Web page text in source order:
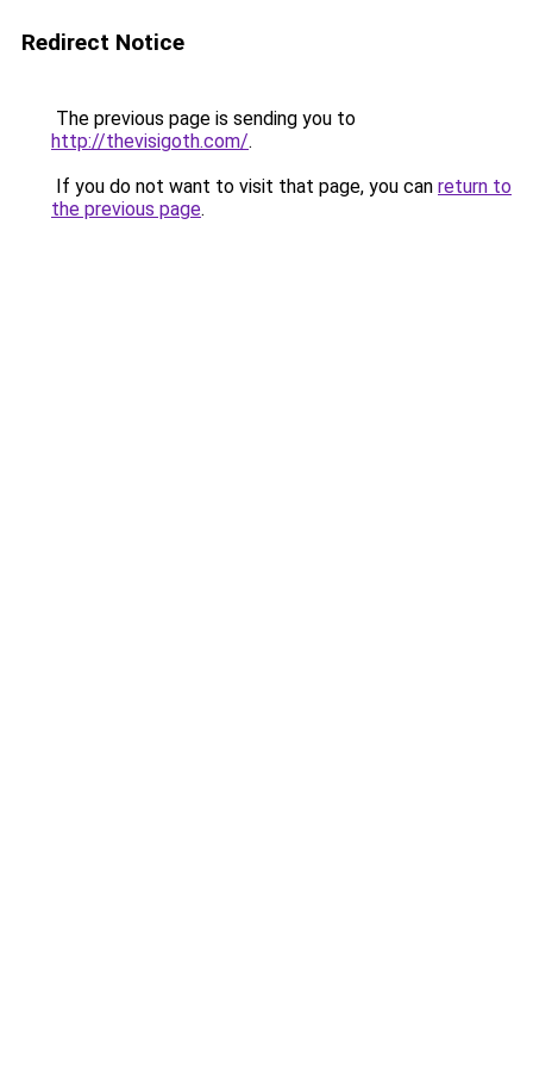
Redirect Notice
The previous page is sending you to
http://thevisigoth.com/.
If you do not want to visit that page, you can return to
the previous page.